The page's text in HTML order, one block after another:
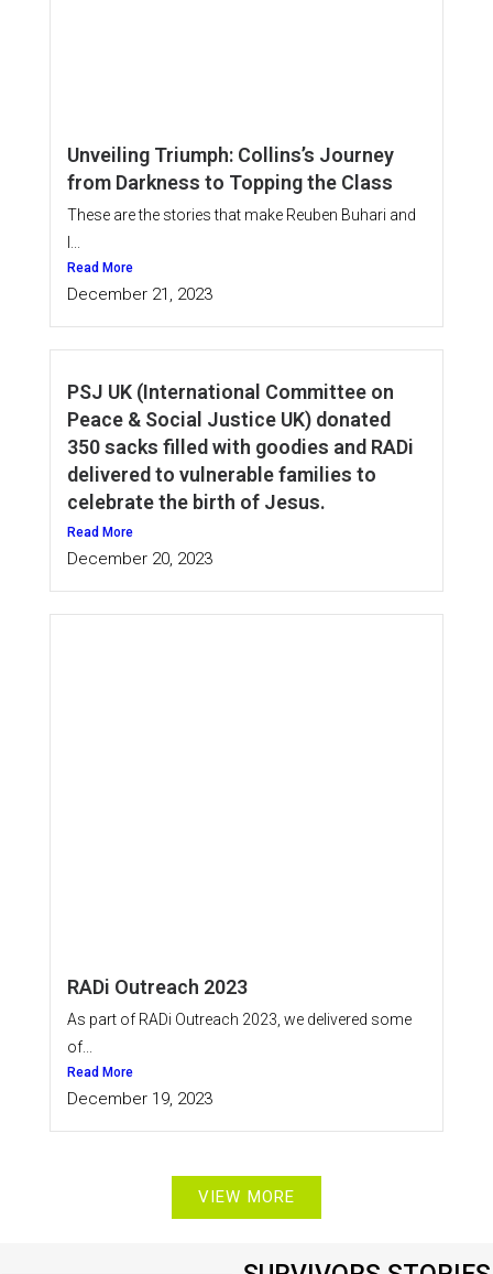
Unveiling Triumph: Collins’s Journey
from Darkness to Topping the Class
These are the stories that make Reuben Buhari and
Read More
December 21, 2023
PSJ UK (International Committee on
Peace & Social Justice UK) donated
350 sacks filled with goodies and RADi
delivered to vulnerable families to
celebrate the birth of Jesus.
Read More
December 20, 2023
RADi Outreach 2023
As part of RADi Outreach 2023, we delivered some
of...
Read More
December 19, 2023
VIEW MORE